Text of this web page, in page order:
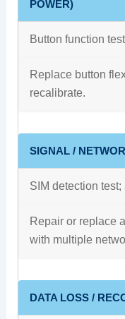
POWER)
Button function
Replace button
recalibrate.
SIGNAL /
SIM detection
Repair or replace
with multiple
DATA LOSS /